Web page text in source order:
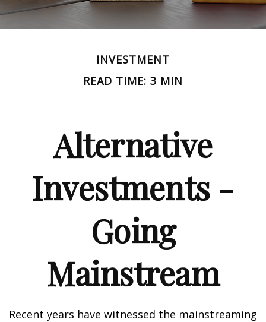
INVESTMENT
READ TIME: 3 MIN
Alternative
Investments -
Going
Mainstream
Recent years have witnessed the mainstreaming